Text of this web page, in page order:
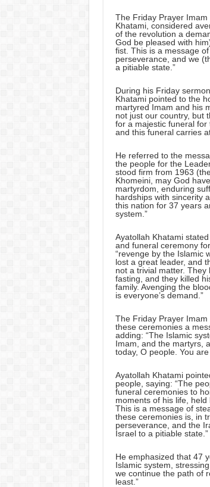
The Friday Prayer Imam
Khatami, considered
of the revolution a
God be pleased with
fist. This is a message
perseverance, and we
a pitiable state.”
During his Friday
Khatami pointed to the
martyred Imam and his
not just our country, but
for a majestic funeral for
and this funeral carries
He referred to the
the people for the
stood firm from 1963
Khomeini, may God
martyrdom, enduring
hardships with sincerity
this nation for 37 years
system.”
Ayatollah Khatami
and funeral ceremony
“revenge by the Islamic
lost a great leader, and
not a trivial matter.
fasting, and they killed
family. Avenging the
is everyone’s demand.”
The Friday Prayer Imam
these ceremonies a
adding: “The Islamic
Imam, and the martyrs,
today, O people. You
Ayatollah Khatami
people, saying: “The
funeral ceremonies to
moments of his life, held
This is a message of
these ceremonies is, in
perseverance, and the
Israel to a pitiable state.”
He emphasized that 47
Islamic system,
we continue the path of
least.”